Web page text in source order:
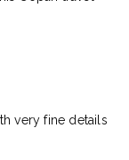
very fine details